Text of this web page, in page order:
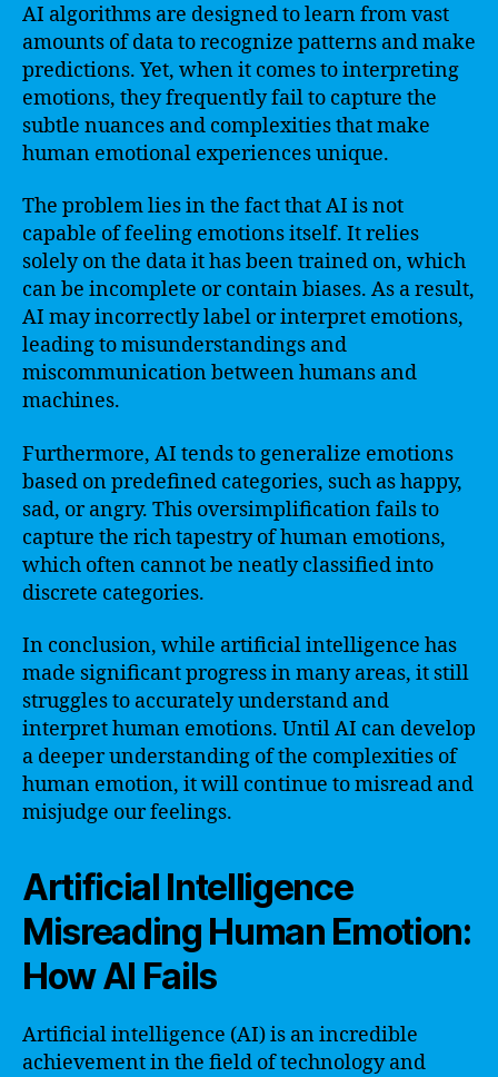
AI algorithms are designed to learn from vast
amounts of data to recognize patterns and make
predictions. Yet, when it comes to interpreting
emotions, they frequently fail to capture the
subtle nuances and complexities that make
human emotional experiences unique.
The problem lies in the fact that AI is not
capable of feeling emotions itself. It relies
solely on the data it has been trained on, which
can be incomplete or contain biases. As a result,
AI may incorrectly label or interpret emotions,
leading to misunderstandings and
miscommunication between humans and
machines.
Furthermore, AI tends to generalize emotions
based on predefined categories, such as happy,
sad, or angry. This oversimplification fails to
capture the rich tapestry of human emotions,
which often cannot be neatly classified into
discrete categories.
In conclusion, while artificial intelligence has
made significant progress in many areas, it still
struggles to accurately understand and
interpret human emotions. Until AI can develop
a deeper understanding of the complexities of
human emotion, it will continue to misread and
misjudge our feelings.
Artificial Intelligence
Misreading Human Emotion:
How AI Fails
Artificial intelligence (AI) is an incredible
achievement in the field of technology and